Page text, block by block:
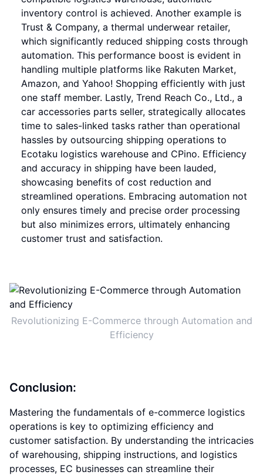
inventory control is achieved. Another example is
Trust & Company, a thermal underwear retailer,
which significantly reduced shipping costs through
automation. This performance boost is evident in
handling multiple platforms like Rakuten Market,
Amazon, and Yahoo! Shopping efficiently with just
one staff member. Lastly, Trend Reach Co., Ltd., a
car accessories parts seller, strategically allocates
time to sales-linked tasks rather than operational
hassles by outsourcing shipping operations to
Ecotaku logistics warehouse and CPino. Efficiency
and accuracy in shipping have been lauded,
showcasing benefits of cost reduction and
streamlined operations. Embracing automation not
only ensures timely and precise order processing
but also minimizes errors, ultimately enhancing
customer trust and satisfaction.
Revolutionizing E-Commerce through Automation and
Efficiency
Conclusion:
Mastering the fundamentals of e-commerce logistics
operations is key to optimizing efficiency and
customer satisfaction. By understanding the intricacies
of warehousing, shipping instructions, and logistics
processes, EC businesses can streamline their